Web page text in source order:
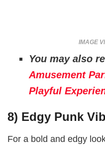
IMAGE
You may also
Amusement
Playful
8) Edgy Punk
For a bold and edgy